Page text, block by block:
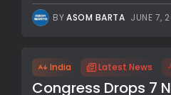
BYASOM BARTA JUNE 7,
India Latest News
Congress Drops 7